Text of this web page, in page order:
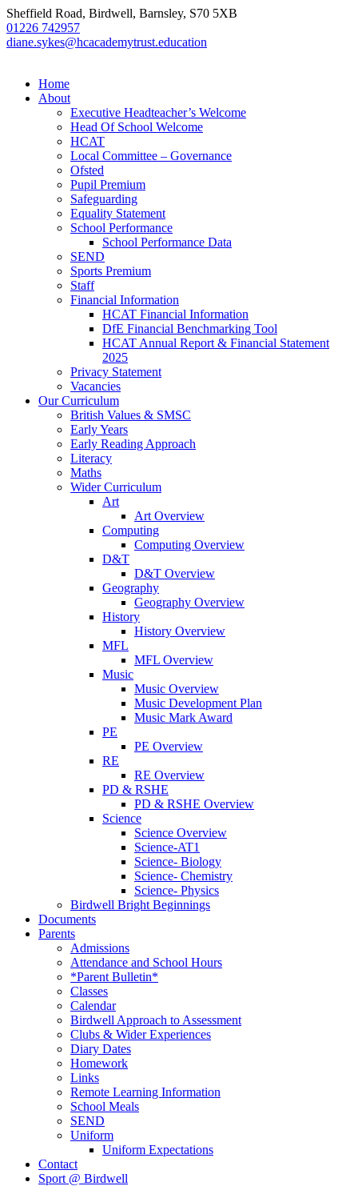
Sheffield Road, Birdwell, Barnsley, S70 5XB
01226 742957
diane.sykes@hcacademytrust.education
Home
About
Executive Headteacher’s Welcome
Head Of School Welcome
HCAT
Local Committee – Governance
Ofsted
Pupil Premium
Safeguarding
Equality Statement
School Performance
School Performance Data
SEND
Sports Premium
Staff
Financial Information
HCAT Financial Information
DfE Financial Benchmarking Tool
HCAT Annual Report & Financial Statement
2025
Privacy Statement
Vacancies
Our Curriculum
British Values & SMSC
Early Years
Early Reading Approach
Literacy
Maths
Wider Curriculum
Art
Art Overview
Computing
Computing Overview
D&T
D&T Overview
Geography
Geography Overview
History
History Overview
MFL
MFL Overview
Music
Music Overview
Music Development Plan
Music Mark Award
PE
PE Overview
RE
RE Overview
PD & RSHE
PD & RSHE Overview
Science
Science Overview
Science-AT1
Science- Biology
Science- Chemistry
Science- Physics
Birdwell Bright Beginnings
Documents
Parents
Admissions
Attendance and School Hours
*Parent Bulletin*
Classes
Calendar
Birdwell Approach to Assessment
Clubs & Wider Experiences
Diary Dates
Homework
Links
Remote Learning Information
School Meals
SEND
Uniform
Uniform Expectations
Contact
Sport @ Birdwell